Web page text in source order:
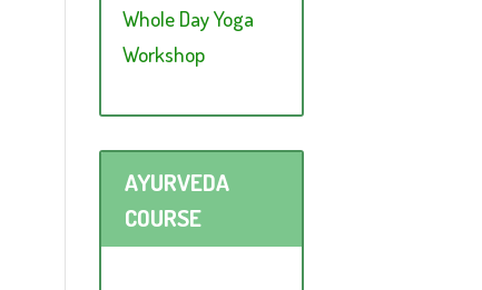
Whole Day Yoga
Workshop
AYURVEDA
COURSE